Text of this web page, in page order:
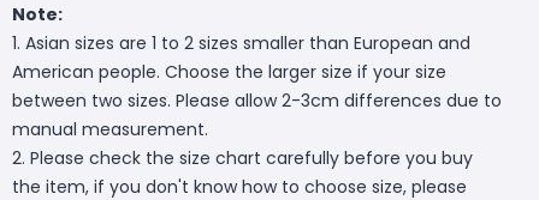
Note:
1. Asian sizes are 1 to 2 sizes smaller than European and
American people. Choose the larger size if your size
between two sizes. Please allow 2-3cm differences due to
manual measurement.
2. Please check the size chart carefully before you buy
the item, if you don't know how to choose size, please